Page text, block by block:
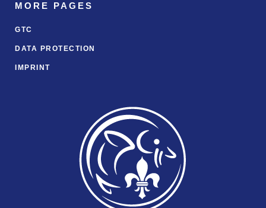
MORE PAGES
GTC
DATA PROTECTION
IMPRINT